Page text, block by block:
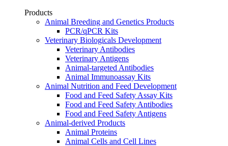
Products
Animal Breeding and Genetics Products
PCR/qPCR Kits
Veterinary Biologicals Development
Veterinary Antibodies
Veterinary Antigens
Animal-targeted Antibodies
Animal Immunoassay Kits
Animal Nutrition and Feed Development
Food and Feed Safety Assay Kits
Food and Feed Safety Antibodies
Food and Feed Safety Antigens
Animal-derived Products
Animal Proteins
Animal Cells and Cell Lines